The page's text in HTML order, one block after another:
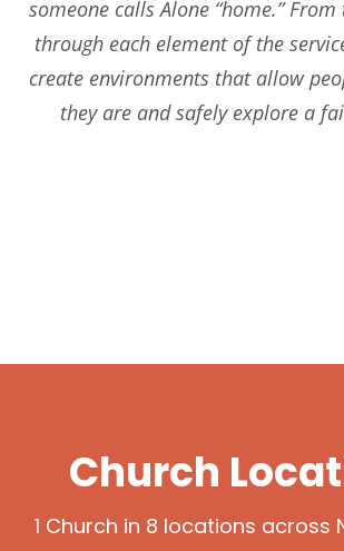
someone calls Alone “home.”
through each element of the
create environments that allow
they are and safely explore a
Church
1 Church in 8 locations across